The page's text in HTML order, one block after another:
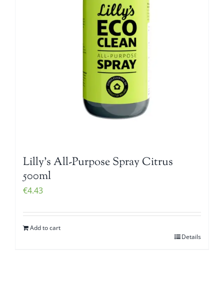
Lilly’s All-Purpose Spray Citrus
500ml
€4.43
Add to cart
Details